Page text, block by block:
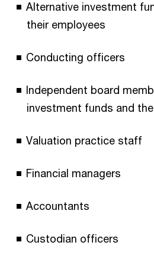
Alternative investment
their employees
Conducting officers
Independent board
investment funds and
Valuation practice staff
Financial managers
Accountants
Custodian officers